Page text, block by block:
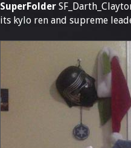
SuperFolder
its kylo ren and supreme